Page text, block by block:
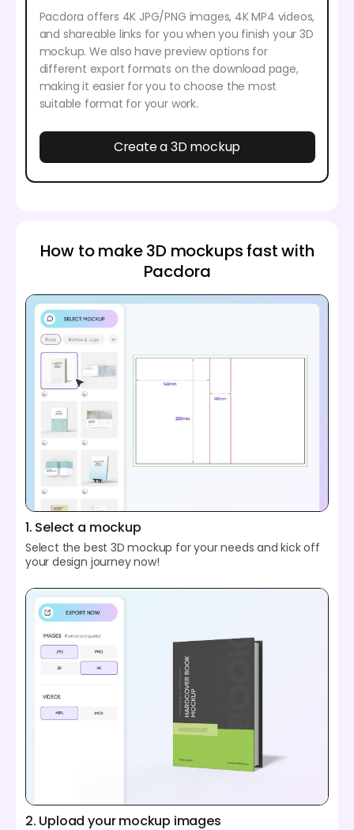
Pacdora offers 4K JPG/PNG images, 4K MP4 videos,
and shareable links for you when you finish your 3D
mockup. We also have preview options for
different export formats on the download page,
making it easier for you to choose the most
suitable format for your work.
Create a 3D mockup
How to make 3D mockups fast with
Pacdora
1. Select a mockup
Select the best 3D mockup for your needs and kick off
your design journey now!
2. Upload your mockup images